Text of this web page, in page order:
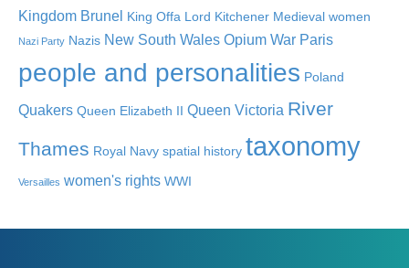
Kingdom Brunel King Offa Lord Kitchener Medieval women
Nazi Party Nazis New South Wales Opium War Paris
people and personalities Poland
Quakers Queen Elizabeth II Queen Victoria River
Thames Royal Navy spatial history taxonomy
Versailles women's rights WWI